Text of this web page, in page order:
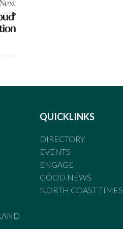
QUICKLINKS
DIRECTORY
EVENTS
ENGAGE
GOOD NEWS
NORTH COAST TIMES